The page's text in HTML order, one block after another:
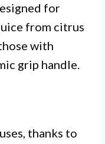
for
from citrus
with
grip handle.
thanks to